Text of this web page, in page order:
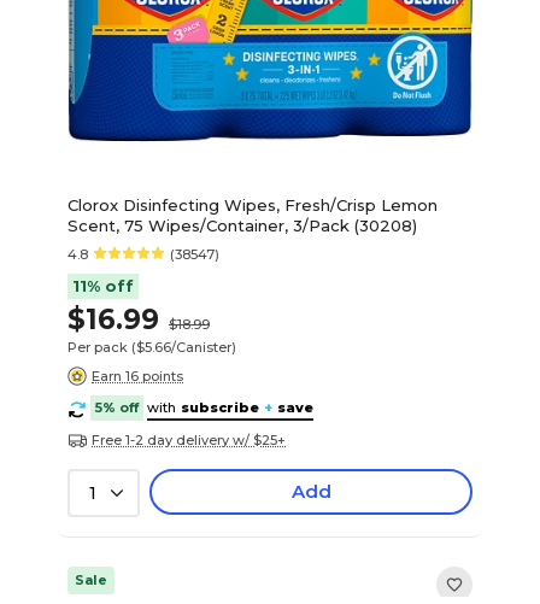
Clorox Disinfecting Wipes, Fresh/Crisp Lemon
Scent, 75 Wipes/Container, 3/Pack (30208)
4.8 (38547)
11% off
$16.99
$18.99
Per pack ($5.66/Canister)
Earn 16 points
5% off with subscribe + save
Free 1-2 day delivery w/ $25+
1 Add
Sale